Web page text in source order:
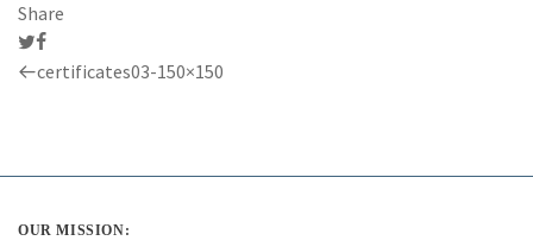
Share
Previous
certificates03-150×150
OUR MISSION: